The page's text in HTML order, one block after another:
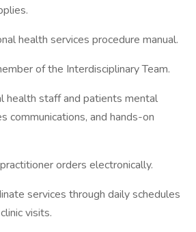
health services procedure manual.
of the Interdisciplinary Team.
health staff and patients mental
communications, and hands-on
orders electronically.
services through daily schedules
visits.